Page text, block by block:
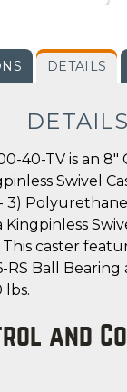
DETAILS
DETAILS
40-TV is an 8"
Swivel
3)
caster
RS Ball Bearing
lbs.
and